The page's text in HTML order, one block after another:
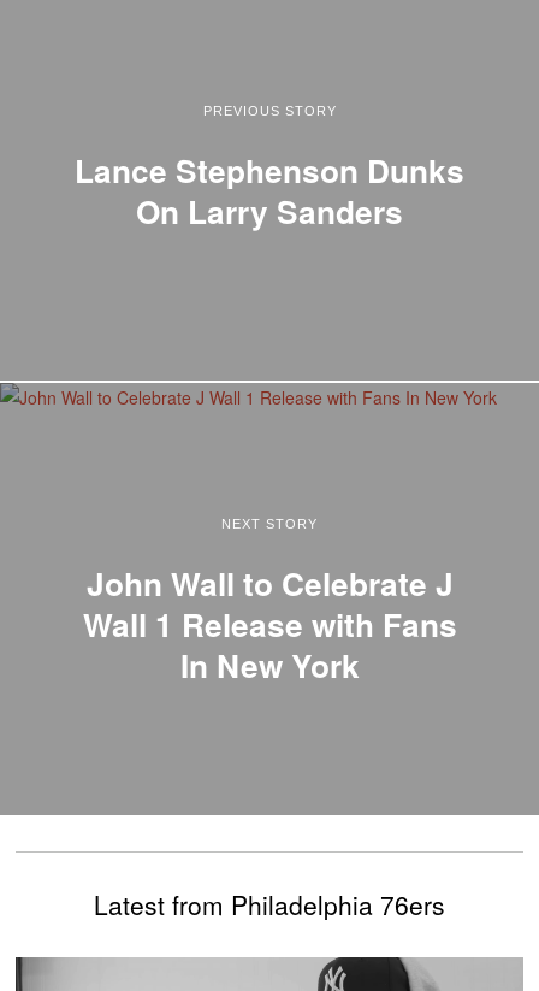
PREVIOUS STORY
Lance Stephenson Dunks
On Larry Sanders
NEXT STORY
John Wall to Celebrate J
Wall 1 Release with Fans
In New York
Latest from Philadelphia 76ers